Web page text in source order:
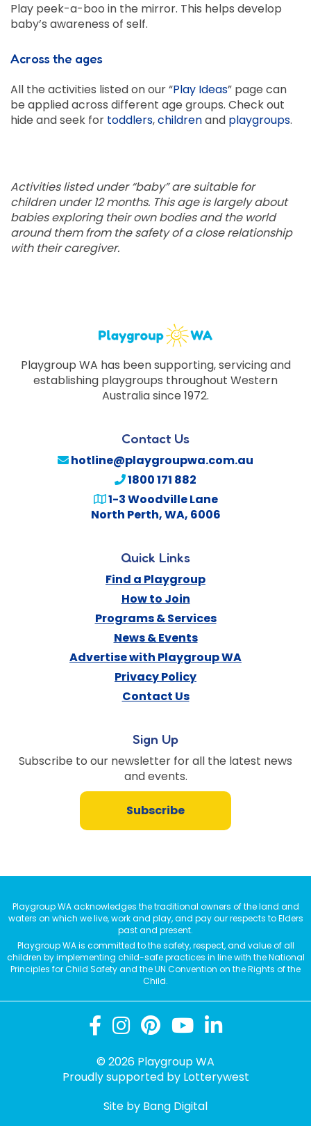
Play peek-a-boo in the mirror. This helps develop
baby’s awareness of self.
Across the ages
All the activities listed on our “Play Ideas” page can
be applied across different age groups. Check out
hide and seek for toddlers,childrenand playgroups.
Activities listed under “baby” are suitable for
children under 12 months. This age is largely about
babies exploring their own bodies and the world
around them from the safety of a close relationship
with their caregiver.
Playgroup WA has been supporting, servicing and
establishing playgroups throughout Western
Australia since 1972.
Contact Us
hotline@playgroupwa.com.au
1800 171 882
1-3 Woodville Lane
North Perth,WA, 6006
Quick Links
Find a Playgroup
How to Join
Programs & Services
News & Events
Advertise with Playgroup WA
Privacy Policy
Contact Us
Sign Up
Subscribe to our newsletter for all the latest news
and events.
Subscribe
Playgroup WA acknowledges the traditional owners of the land and
waters on which we live, work and play, and pay our respects to Elders
past and present.
Playgroup WA is committed to the safety, respect, and value of all
children by implementing child-safe practices in line with the National
Principles for Child Safety and the UN Convention on the Rights of the
Child.
© 2026 Playgroup WA
Proudly supported by Lotterywest
Site by Bang Digital